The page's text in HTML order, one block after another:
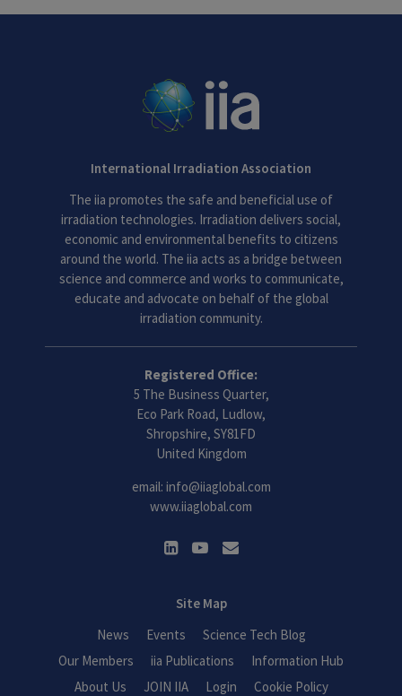
International Irradiation Association
The iia promotes the safe and beneficial use of
irradiation technologies. Irradiation delivers social,
economic and environmental benefits to citizens
around the world. The iia acts as a bridge between
science and commerce and works to communicate,
educate and advocate on behalf of the global
irradiation community.
Registered Office:
5 The Business Quarter,
Eco Park Road, Ludlow,
Shropshire, SY81FD
United Kingdom
email: info@iiaglobal.com
www.iiaglobal.com
Site Map
News
Events
Science Tech Blog
Our Members
iia Publications
Information Hub
About Us
JOIN IIA Login Cookie Policy